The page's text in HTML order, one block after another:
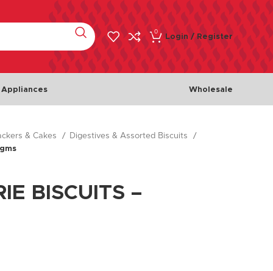
0
Login / Register
Beef
Wholesale
& Cakes
Digestives & Assorted Biscuits
BISCUITS –